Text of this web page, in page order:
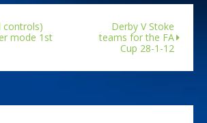
controls)
mode 1st
Derby V Stoke
teams for the FA
Cup 28-1-12